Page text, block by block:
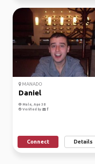
MANADO
Daniel
Male, Age 38
Verified by
Connect Details